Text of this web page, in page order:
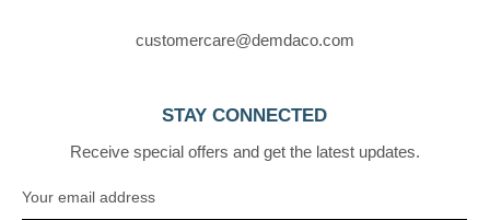
customercare@demdaco.com
STAY CONNECTED
Receive special offers and get the latest updates.